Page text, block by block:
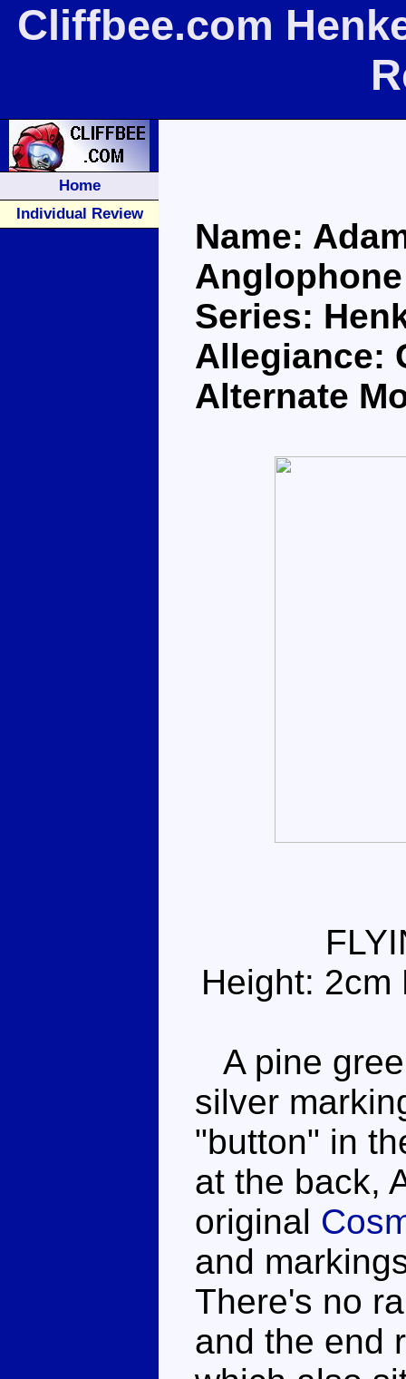
Cliffbee.com
Home
Individual Review
Name:
Series:
Allegiance:
Alternate
Height: 2cm
A pine
silver
"button" in
at the back,
original
and
There's no
and the end